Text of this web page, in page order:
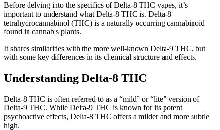
Before delving into the specifics of Delta-8 THC vapes, it’s
important to understand what Delta-8 THC is. Delta-8
tetrahydrocannabinol (THC) is a naturally occurring cannabinoid
found in cannabis plants.
It shares similarities with the more well-known Delta-9 THC, but
with some key differences in its chemical structure and effects.
Understanding Delta-8 THC
Delta-8 THC is often referred to as a “mild” or “lite” version of
Delta-9 THC. While Delta-9 THC is known for its potent
psychoactive effects, Delta-8 THC offers a milder and more subtle
high.